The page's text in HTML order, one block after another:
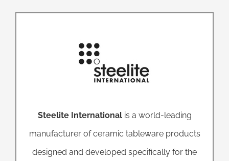
Steelite Internationalis a world-leading
manufacturer of ceramic tableware products
designed and developed specifically for the